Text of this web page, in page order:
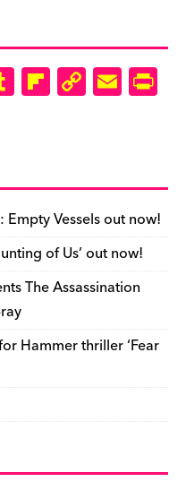
T
u
r
Fl
ip
ar
d
C
o
Li
n
k
E
m
e
n
dl
y
Vessels out now!
of Us’ out now!
The Assassination
Hammer thriller ‘Fear